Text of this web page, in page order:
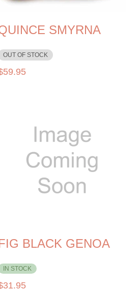
SMYRNA
OUT OF STOCK
59.95
BLACK GENOA
IN STOCK
31.95